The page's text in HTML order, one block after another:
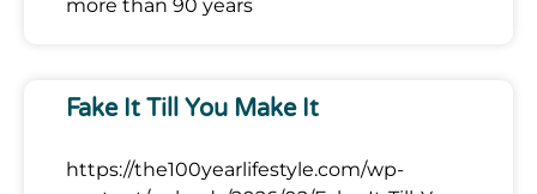
more than 90 years
Fake It Till You Make It
https://the100yearlifestyle.com/wp-